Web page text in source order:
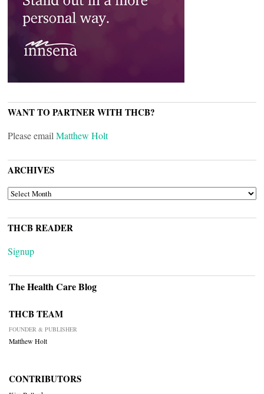
WANT TO PARTNER WITH THCB?
Please email Matthew Holt
ARCHIVES
ARCHIVES
THCB READER
Signup
The Health Care Blog
THCB TEAM
FOUNDER & PUBLISHER
Matthew Holt
CONTRIBUTORS